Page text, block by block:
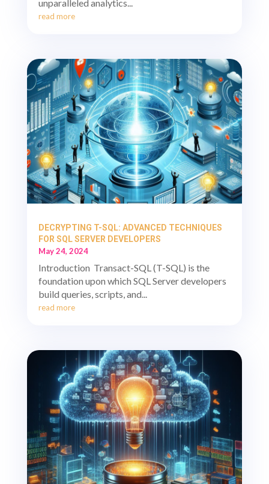
unparalleled analytics...
read more
DECRYPTING T-SQL: ADVANCED TECHNIQUES
FOR SQL SERVER DEVELOPERS
May 24, 2024
Introduction Transact-SQL (T-SQL) is the
foundation upon which SQL Server developers
build queries, scripts, and...
read more